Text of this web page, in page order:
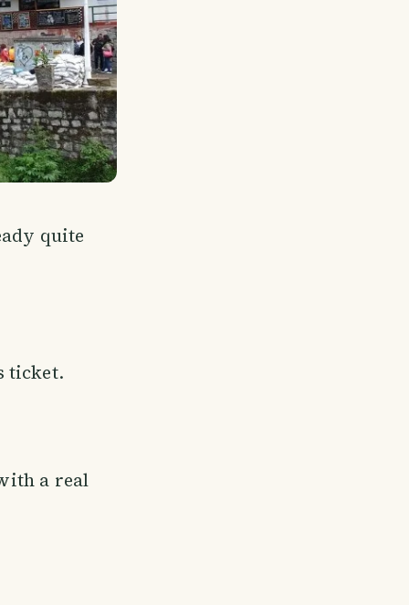
quite
ticket.
a real